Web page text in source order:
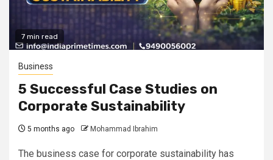
7 min read
Business
5 Successful Case Studies on
Corporate Sustainability
5 months ago Mohammad Ibrahim
The business case for corporate sustainability has